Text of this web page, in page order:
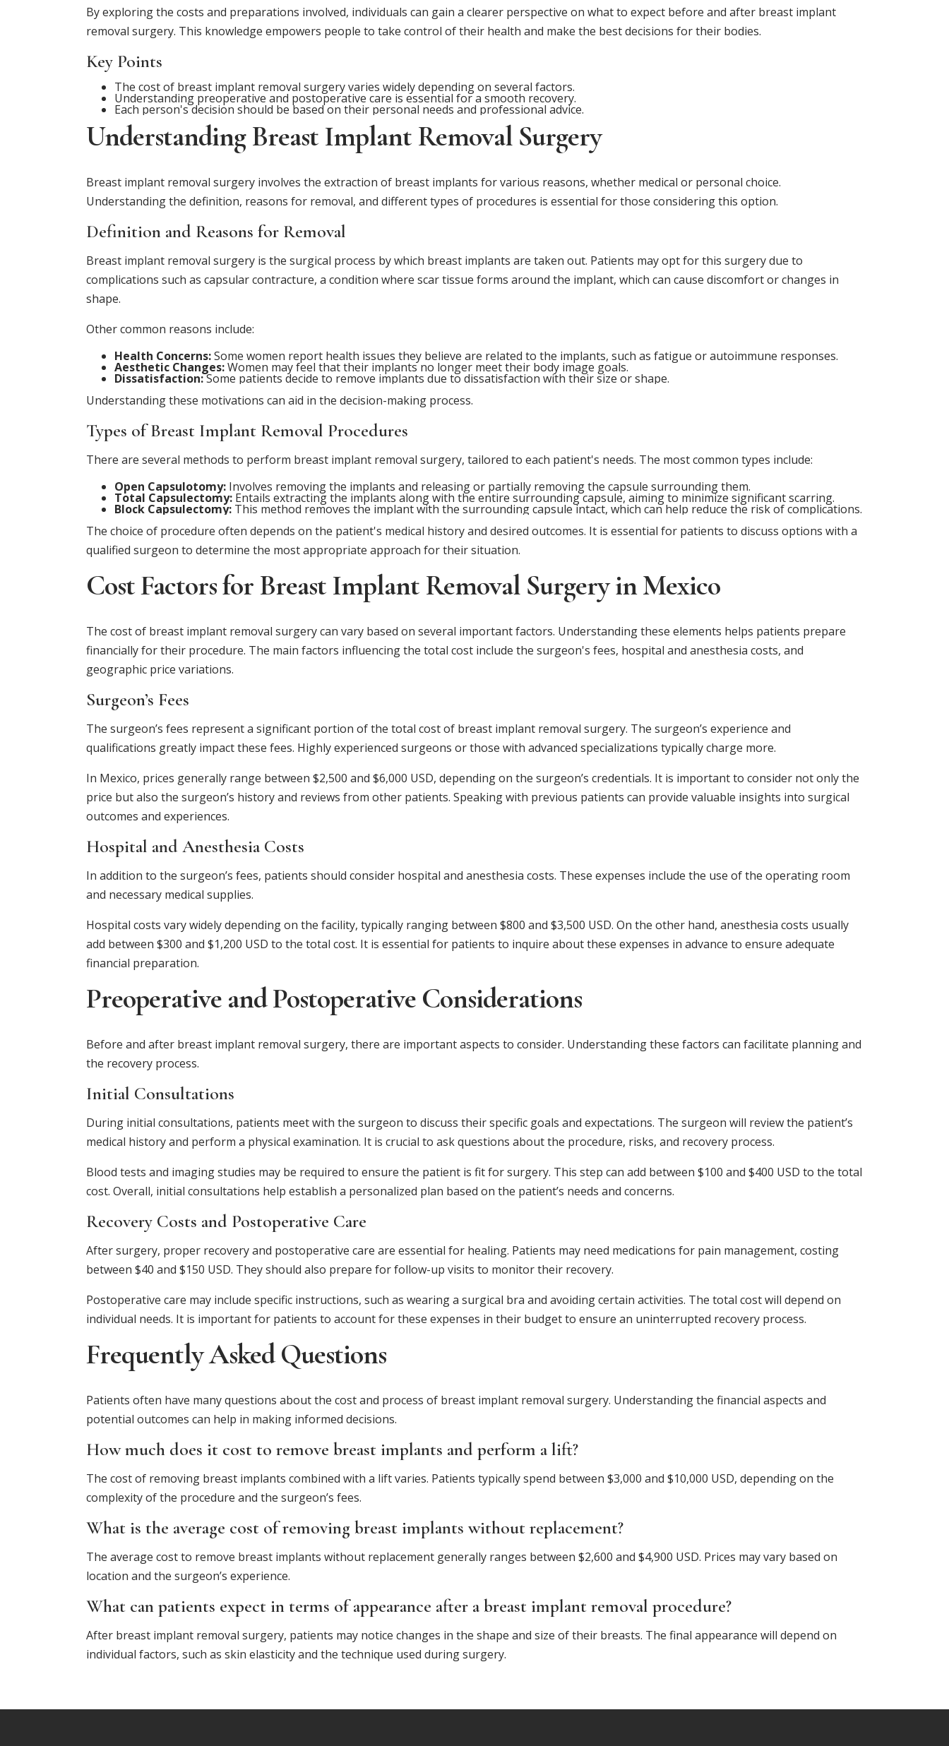
By exploring the costs and preparations involved, individuals can gain a clearer perspective on what to expect before and after breast implant
removal surgery. This knowledge empowers people to take control of their health and make the best decisions for their bodies.
Key Points
The cost of breast implant removal surgery varies widely depending on several factors.
Understanding preoperative and postoperative care is essential for a smooth recovery.
Each person's decision should be based on their personal needs and professional advice.
Understanding Breast Implant Removal Surgery
Breast implant removal surgery involves the extraction of breast implants for various reasons, whether medical or personal choice.
Understanding the definition, reasons for removal, and different types of procedures is essential for those considering this option.
Definition and Reasons for Removal
Breast implant removal surgery is the surgical process by which breast implants are taken out. Patients may opt for this surgery due to
complications such as capsular contracture, a condition where scar tissue forms around the implant, which can cause discomfort or changes in
shape.
Other common reasons include:
Health Concerns:Some women report health issues they believe are related to the implants, such as fatigue or autoimmune responses.
Aesthetic Changes:Women may feel that their implants no longer meet their body image goals.
Dissatisfaction:Some patients decide to remove implants due to dissatisfaction with their size or shape.
Understanding these motivations can aid in the decision-making process.
Types of Breast Implant Removal Procedures
There are several methods to perform breast implant removal surgery, tailored to each patient's needs. The most common types include:
Open Capsulotomy: Involves removing the implants and releasing or partially removing the capsule surrounding them.
Total Capsulectomy: Entails extracting the implants along with the entire surrounding capsule, aiming to minimize significant scarring.
Block Capsulectomy: This method removes the implant with the surrounding capsule intact, which can help reduce the risk of complications.
The choice of procedure often depends on the patient's medical history and desired outcomes. It is essential for patients to discuss options with a
qualified surgeon to determine the most appropriate approach for their situation.
Cost Factors for Breast Implant Removal Surgery in Mexico
The cost of breast implant removal surgery can vary based on several important factors. Understanding these elements helps patients prepare
financially for their procedure. The main factors influencing the total cost include the surgeon's fees, hospital and anesthesia costs, and
geographic price variations.
Surgeon’s Fees
The surgeon’s fees represent a significant portion of the total cost of breast implant removal surgery. The surgeon’s experience and
qualifications greatly impact these fees. Highly experienced surgeons or those with advanced specializations typically charge more.
In Mexico, prices generally range between $2,500 and $6,000 USD, depending on the surgeon’s credentials. It is important to consider not only the
price but also the surgeon’s history and reviews from other patients. Speaking with previous patients can provide valuable insights into surgical
outcomes and experiences.
Hospital and Anesthesia Costs
In addition to the surgeon’s fees, patients should consider hospital and anesthesia costs. These expenses include the use of the operating room
and necessary medical supplies.
Hospital costs vary widely depending on the facility, typically ranging between $800 and $3,500 USD. On the other hand, anesthesia costs usually
add between $300 and $1,200 USD to the total cost. It is essential for patients to inquire about these expenses in advance to ensure adequate
financial preparation.
Preoperative and Postoperative Considerations
Before and after breast implant removal surgery, there are important aspects to consider. Understanding these factors can facilitate planning and
the recovery process.
Initial Consultations
During initial consultations, patients meet with the surgeon to discuss their specific goals and expectations. The surgeon will review the patient’s
medical history and perform a physical examination. It is crucial to ask questions about the procedure, risks, and recovery process.
Blood tests and imaging studies may be required to ensure the patient is fit for surgery. This step can add between $100 and $400 USD to the total
cost. Overall, initial consultations help establish a personalized plan based on the patient’s needs and concerns.
Recovery Costs and Postoperative Care
After surgery, proper recovery and postoperative care are essential for healing. Patients may need medications for pain management, costing
between $40 and $150 USD. They should also prepare for follow-up visits to monitor their recovery.
Postoperative care may include specific instructions, such as wearing a surgical bra and avoiding certain activities. The total cost will depend on
individual needs. It is important for patients to account for these expenses in their budget to ensure an uninterrupted recovery process.
Frequently Asked Questions
Patients often have many questions about the cost and process of breast implant removal surgery. Understanding the financial aspects and
potential outcomes can help in making informed decisions.
How much does it cost to remove breast implants and perform a lift?
The cost of removing breast implants combined with a lift varies. Patients typically spend between $3,000 and $10,000 USD, depending on the
complexity of the procedure and the surgeon’s fees.
What is the average cost of removing breast implants without replacement?
The average cost to remove breast implants without replacement generally ranges between $2,600 and $4,900 USD. Prices may vary based on
location and the surgeon’s experience.
What can patients expect in terms of appearance after a breast implant removal procedure?
After breast implant removal surgery, patients may notice changes in the shape and size of their breasts. The final appearance will depend on
individual factors, such as skin elasticity and the technique used during surgery.